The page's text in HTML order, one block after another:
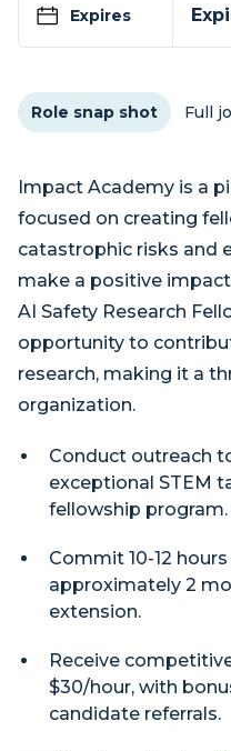
Expires
Role snap shot Full
Impact Academy is a
focused on creating
catastrophic risks and
make a positive
AI Safety Research
opportunity to
research, making it a
organization.
Conduct outreach
exceptional STEM
fellowship program.
Commit 10-12
approximately 2
extension.
Receive
$30/hour, with
candidate referrals.